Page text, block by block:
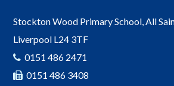
Stockton Wood Primary School, All
Liverpool L24 3TF
0151 486 2471
0151 486 3408